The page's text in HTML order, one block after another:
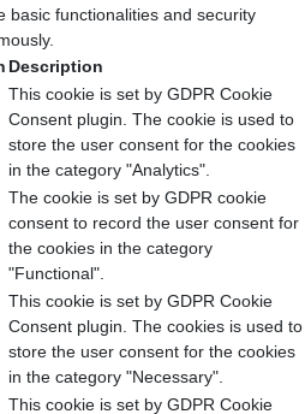
basic functionalities and security
Description
This cookie is set by GDPR Cookie
Consent plugin. The cookie is used to
store the user consent for the cookies
in the category "Analytics".
The cookie is set by GDPR cookie
consent to record the user consent for
the cookies in the category
"Functional".
This cookie is set by GDPR Cookie
Consent plugin. The cookies is used to
store the user consent for the cookies
in the category "Necessary".
This cookie is set by GDPR Cookie